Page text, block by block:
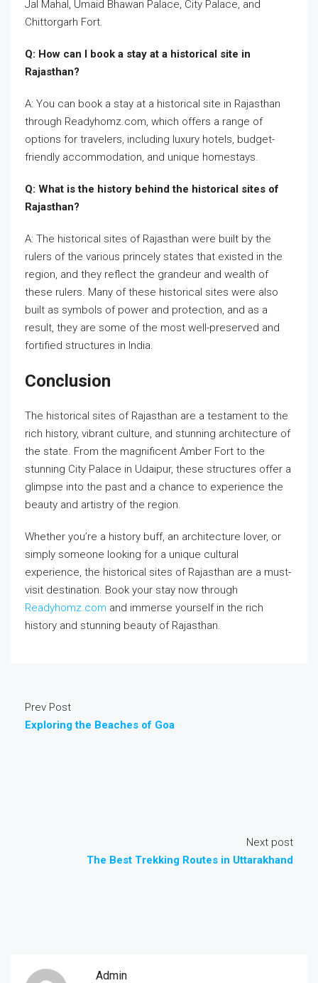
Jal Mahal, Umaid Bhawan Palace, City Palace, and
Chittorgarh Fort.
Q: How can I book a stay at a historical site in
Rajasthan?
A: You can book a stay at a historical site in Rajasthan
through Readyhomz.com, which offers a range of
options for travelers, including luxury hotels, budget-
friendly accommodation, and unique homestays.
Q: What is the history behind the historical sites of
Rajasthan?
A: The historical sites of Rajasthan were built by the
rulers of the various princely states that existed in the
region, and they reflect the grandeur and wealth of
these rulers. Many of these historical sites were also
built as symbols of power and protection, and as a
result, they are some of the most well-preserved and
fortified structures in India.
Conclusion
The historical sites of Rajasthan are a testament to the
rich history, vibrant culture, and stunning architecture of
the state. From the magnificent Amber Fort to the
stunning City Palace in Udaipur, these structures offer a
glimpse into the past and a chance to experience the
beauty and artistry of the region.
Whether you’re a history buff, an architecture lover, or
simply someone looking for a unique cultural
experience, the historical sites of Rajasthan are a must-
visit destination. Book your stay now through
Readyhomz.com and immerse yourself in the rich
history and stunning beauty of Rajasthan.
Prev Post
Exploring the Beaches of Goa
Next post
The Best Trekking Routes in Uttarakhand
Admin